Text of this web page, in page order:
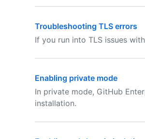
Troubleshooting TLS errors
If you run into TLS issues
Enabling private mode
In private mode, GitHub
installation.